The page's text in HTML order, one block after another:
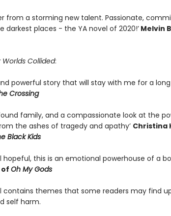
from a storming new talent. Passionate,
darkest places - the YA novel of 2020!’Melvin
Worlds Collided:
powerful story that will stay with me for a long
Crossing
family, and a compassionate look at the
the ashes of tragedy and apathy’ Christina
Black Kids
hopeful, this is an emotional powerhouse of a
of Oh My Gods
contains themes that some readers may find
self harm.